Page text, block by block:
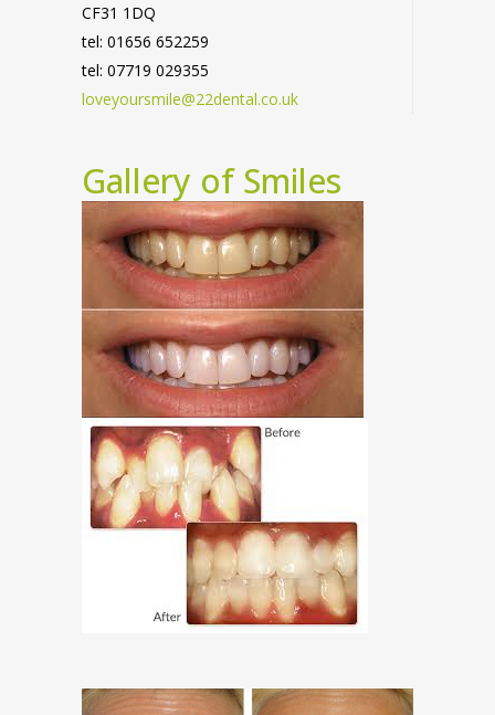
CF31 1DQ
tel: 01656 652259
tel: 07719 029355
loveyoursmile@22dental.co.uk
Gallery of Smiles